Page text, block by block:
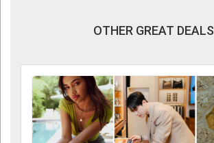
OTHER GREAT DEALS